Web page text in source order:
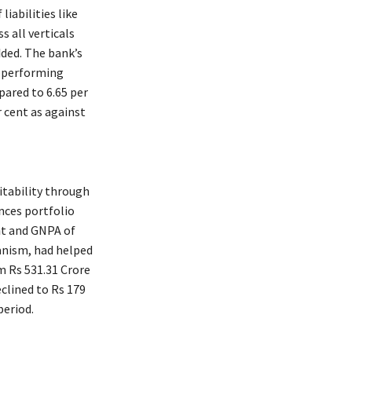
liabilities like
all verticals
The bank’s
performing
to 6.65 per
cent as against
through
portfolio
and GNPA of
had helped
531.31 Crore
to Rs 179